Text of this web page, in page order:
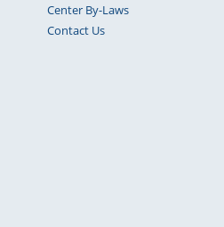
Center By-Laws
Contact Us